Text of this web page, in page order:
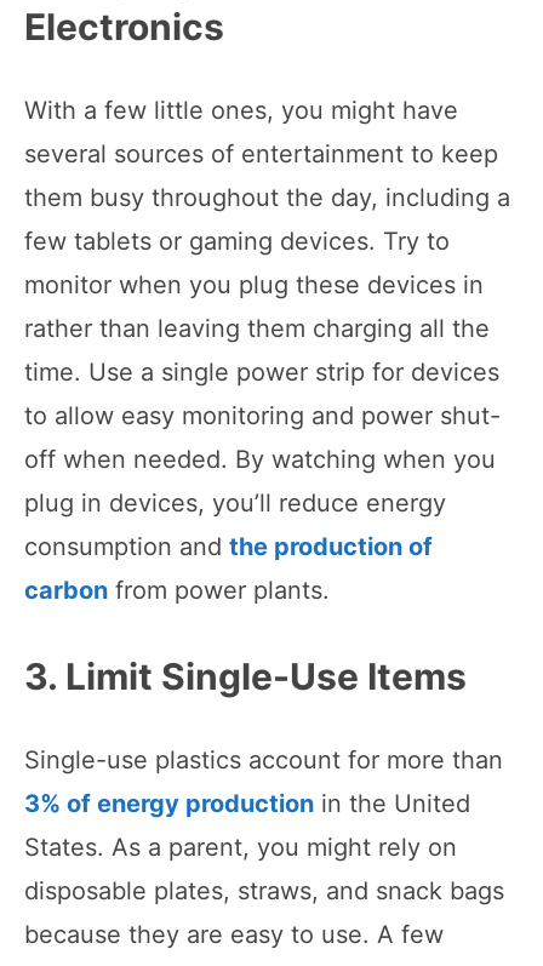
Electronics
With a few little ones, you might have
several sources of entertainment to keep
them busy throughout the day, including a
few tablets or gaming devices. Try to
monitor when you plug these devices in
rather than leaving them charging all the
time. Use a single power strip for devices
to allow easy monitoring and power shut-
off when needed. By watching when you
plug in devices, you’ll reduce energy
consumption and the production of
carbon from power plants.
3. Limit Single-Use Items
Single-use plastics account for more than
3% of energy production in the United
States. As a parent, you might rely on
disposable plates, straws, and snack bags
because they are easy to use. A few